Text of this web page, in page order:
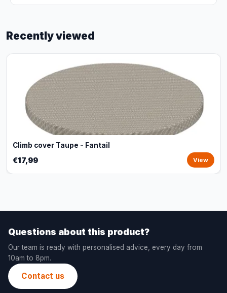
Recently viewed
Climb cover Taupe - Fantail
€17,99 View
Questions about this product?
Our team is ready with personalised advice, every day from
10am to 8pm.
Contact us